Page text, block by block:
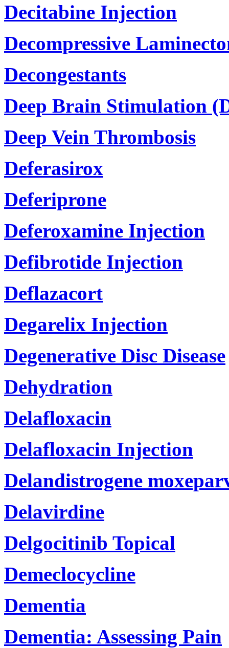
Decitabine Injection
Decompressive
Decongestants
Deep Brain Stimulation
Deep Vein Thrombosis
Deferasirox
Deferiprone
Deferoxamine Injection
Defibrotide Injection
Deflazacort
Degarelix Injection
Degenerative Disc Disease
Dehydration
Delafloxacin
Delafloxacin Injection
Delandistrogene
Delavirdine
Delgocitinib Topical
Demeclocycline
Dementia
Dementia: Assessing Pain